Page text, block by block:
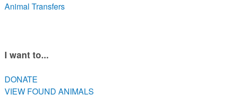
VOLUNTEER/FOSTER
VIEW FOUND ANIMALS
Animal Transfers
I want to...
DONATE
VIEW FOUND ANIMALS